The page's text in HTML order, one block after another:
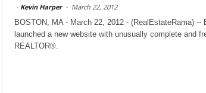
- Kevin Harper - March 22, 2012
BOSTON, MA - March 22, 2012 - (RealEstateRama)
launched a new website with unusually complete and
REALTOR®.